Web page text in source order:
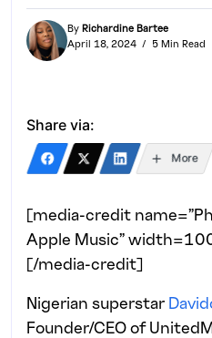
By Richardine Bartee
April 18, 2024
5 Min Read
Share via:
More
[media-credit
Apple Music”
[/media-credit]
Nigerian superstar
Founder/CEO of